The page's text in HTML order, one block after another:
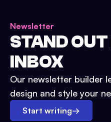
Newsletter
STAND
INBOX
Our newsletter builder
design and style your
Start writing→